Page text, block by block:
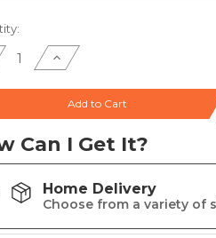
Increase
Quantity
Rage
Chisel
Tip
X
Broadhead
3-
Blade
-
R60200
Add to Cart
Can I Get It?
Home Delivery
Choose from a variety of